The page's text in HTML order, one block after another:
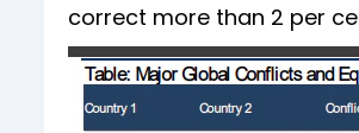
correct more than 2 per